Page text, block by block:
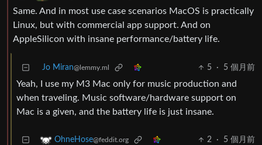
Same. And in most use case scenarios MacOS is practically
Linux, but with commercial app support. And on
AppleSilicon with insane performance/battery life.
Jo Miran@lemmy.ml 5 · 5 個月前
Yeah, I use my M3 Mac only for music production and
when traveling. Music software/hardware support on
Mac is a given, and the battery life is just insane.
OhneHose@feddit.org 2 · 5 個月前